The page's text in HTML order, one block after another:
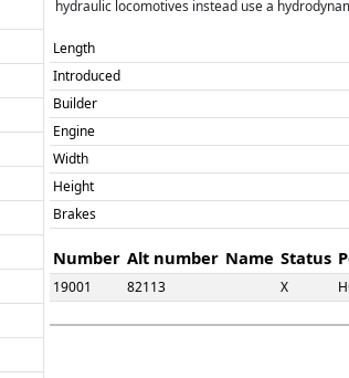
hydraulic locomotives instead use a
Length
Introduced
Builder
Engine
Width
Height
Brakes
Number Alt number Name Status
19001 82113 X